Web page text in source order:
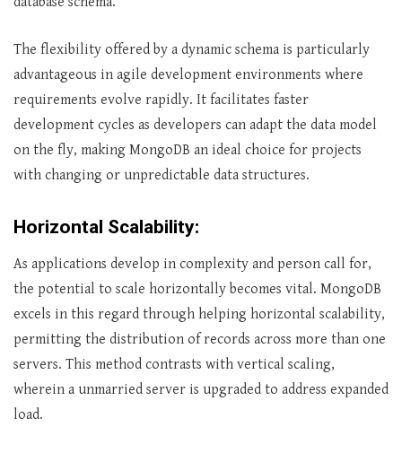
The flexibility offered by a dynamic schema is particularly
advantageous in agile development environments where
requirements evolve rapidly. It facilitates faster
development cycles as developers can adapt the data model
on the fly, making MongoDB an ideal choice for projects
with changing or unpredictable data structures.
Horizontal Scalability:
As applications develop in complexity and person call for,
the potential to scale horizontally becomes vital. MongoDB
excels in this regard through helping horizontal scalability,
permitting the distribution of records across more than one
servers. This method contrasts with vertical scaling,
wherein a unmarried server is upgraded to address expanded
load.